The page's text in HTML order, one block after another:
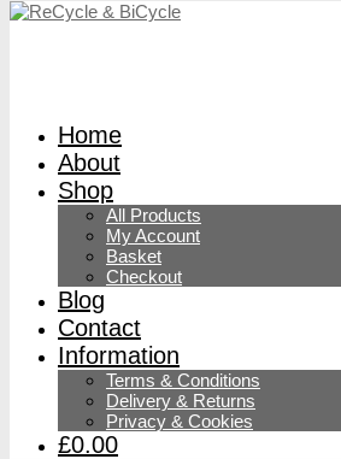
Home
About
Shop
All Products
My Account
Basket
Checkout
Blog
Contact
Information
Terms & Conditions
Delivery & Returns
Privacy & Cookies
£0.00